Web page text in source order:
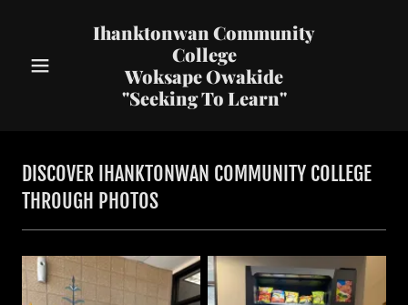
Ihanktonwan Community
College
Woksape Owakide
"Seeking To Learn"
DISCOVER IHANKTONWAN COMMUNITY COLLEGE
THROUGH PHOTOS